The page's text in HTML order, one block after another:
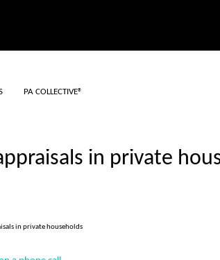
PA COLLECTIVE®
in private
in private households